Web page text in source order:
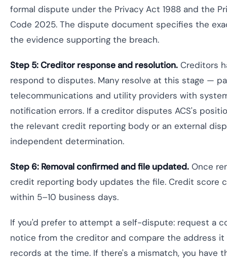
formal dispute under the Privacy Act 1988 and the
Code 2025. The dispute document specifies the
the evidence supporting the breach.
Step 5: Creditor response and resolution. Creditors
respond to disputes. Many resolve at this stage —
telecommunications and utility providers with
notification errors. If a creditor disputes ACS's
the relevant credit reporting body or an external
independent determination.
Step 6: Removal confirmed and file updated. Once
credit reporting body updates the file. Credit score
within 5–10 business days.
If you'd prefer to attempt a self-dispute: request a
notice from the creditor and compare the address it
records at the time. If there's a mismatch, you have